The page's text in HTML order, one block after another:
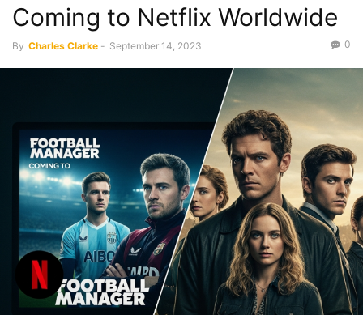
Coming to Netflix Worldwide
By Charles Clarke - September 14, 2023 0